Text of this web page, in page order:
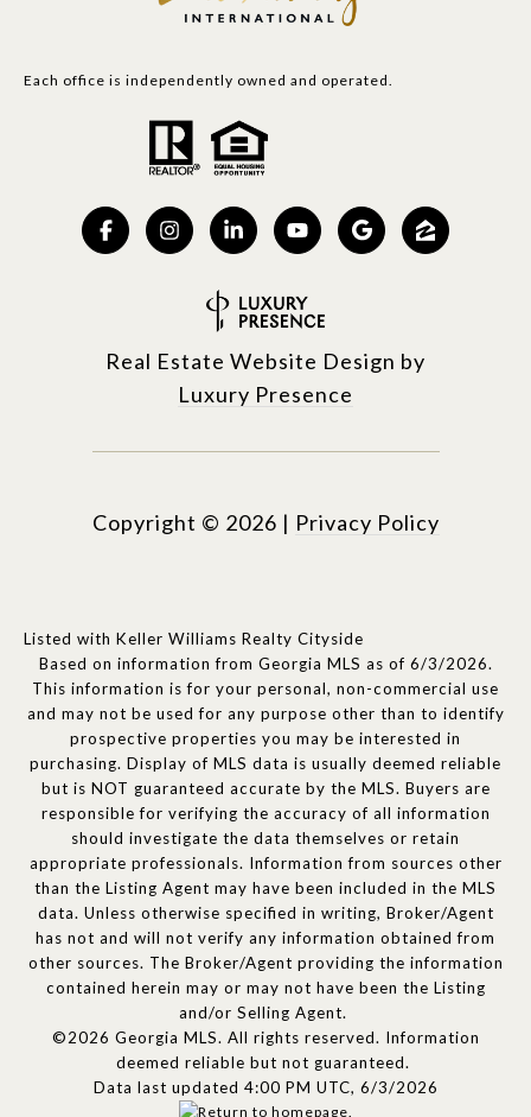
Each office is independently owned and operated.
Real Estate Website Design by
Luxury Presence
Copyright © 2026 | Privacy Policy
Listed with Keller Williams Realty Cityside
Based on information from Georgia MLS as of 6/3/2026.
This information is for your personal, non-commercial use
and may not be used for any purpose other than to identify
prospective properties you may be interested in
purchasing. Display of MLS data is usually deemed reliable
but is NOT guaranteed accurate by the MLS. Buyers are
responsible for verifying the accuracy of all information
should investigate the data themselves or retain
appropriate professionals. Information from sources other
than the Listing Agent may have been included in the MLS
data. Unless otherwise specified in writing, Broker/Agent
has not and will not verify any information obtained from
other sources. The Broker/Agent providing the information
contained herein may or may not have been the Listing
and/or Selling Agent.
©2026 Georgia MLS. All rights reserved. Information
deemed reliable but not guaranteed.
Data last updated 4:00 PM UTC, 6/3/2026